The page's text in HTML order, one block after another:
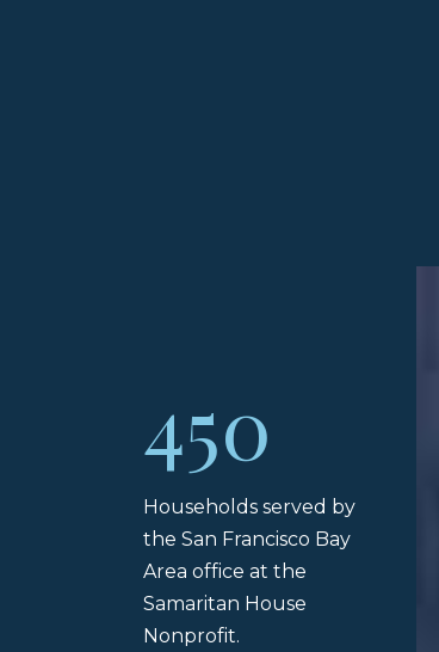
450
Households served by
the San Francisco Bay
Area office at the
Samaritan House
Nonprofit.